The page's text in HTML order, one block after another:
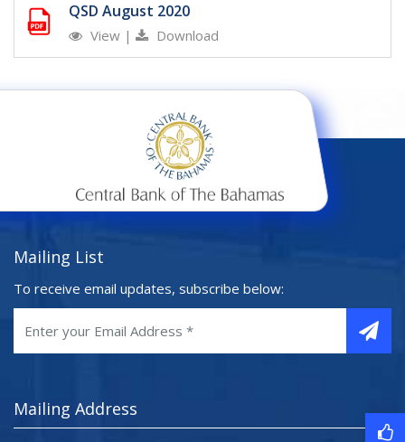
QSD August 2020
View | Download
Mailing List
To receive email updates, subscribe below:
Mailing Address